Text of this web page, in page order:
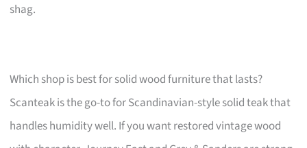
shag.
Which shop is best for solid wood furniture that lasts?
Scanteak is the go-to for Scandinavian-style solid teak that
handles humidity well. If you want restored vintage wood